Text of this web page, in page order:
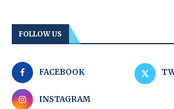
FOLLOW US
FACEBOOK
INSTAGRAM